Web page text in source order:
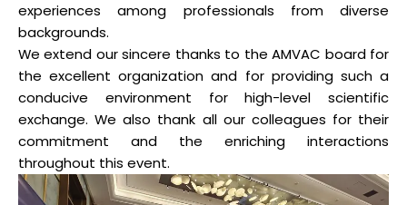
experiences among professionals from diverse
backgrounds.
We extend our sincere thanks to the AMVAC board for
the excellent organization and for providing such a
conducive environment for high-level scientific
exchange. We also thank all our colleagues for their
commitment and the enriching interactions
throughout this event.